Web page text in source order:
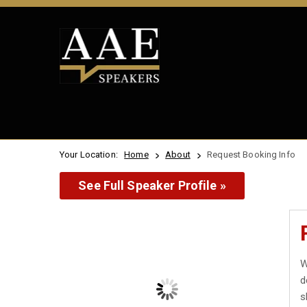
Your Location: Home About Request Booking Info
See Full Speaker Profile »